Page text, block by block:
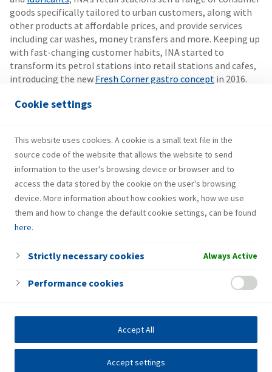
Cookie settings
This website uses cookies. A cookie is a small text file in the
source code of the website that allows the website to send
information to the user's browsing device or browser and to
access the data stored by the cookie on the user's browsing
device. More information about how cookies work, how we use
them and how to change the default cookie settings, can be found
here.
Strictly necessary cookies Always Active
Performance cookies
Accept settings
Accept All
goods specifically tailored to urban customers, along with
other products at affordable prices, and provide services
including car washes, money transfers and more. Keeping up
with fast-changing customer habits, INA started to
transform its petrol stations into retail stations and cafes,
introducing the new Fresh Corner gastro concept in 2016.
The company runs the INA Loyalty programme, offering a
programme has attracted 800,000 members to date.